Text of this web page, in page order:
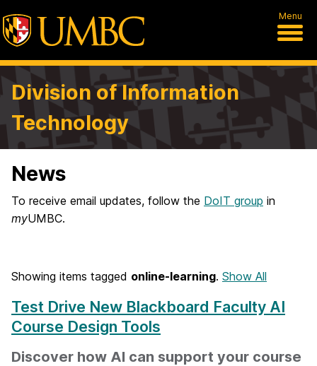
Menu
Division of Information
Technology
News
To receive email updates, follow the DoIT group in
myUMBC.
Showing items tagged online-learning. Show All
Test Drive New Blackboard Faculty AI
Course Design Tools
Discover how AI can support your course